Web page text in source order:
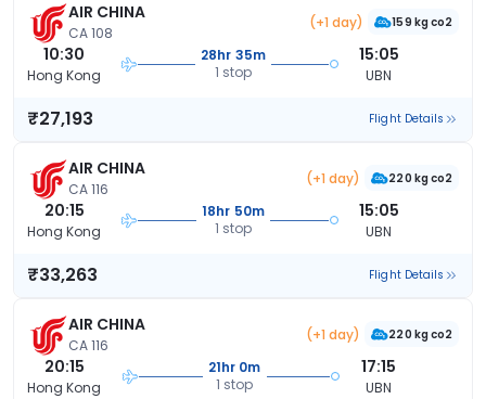
AIR CHINA
CA 108
(+1 day) 159 kg co2
10:30
Hong Kong
28hr 35m
1 stop
15:05
UBN
₹27,193 Flight Details
AIR CHINA
CA 116
(+1 day) 220 kg co2
20:15
Hong Kong
18hr 50m
1 stop
15:05
UBN
₹33,263 Flight Details
AIR CHINA
CA 116
(+1 day) 220 kg co2
20:15
Hong Kong
21hr 0m
1 stop
17:15
UBN